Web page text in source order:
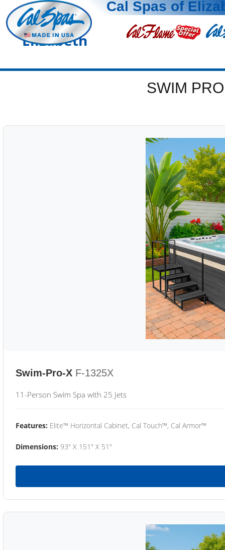
Cal Spas of
Elizabeth
SWIM
Swim-Pro-X F-1325X
11-Person Swim Spa with 25 Jets
Features: Elite™ Horizontal Cabinet, Cal Touch™, Cal Armor™
Dimensions: 93" X 151" X 51"